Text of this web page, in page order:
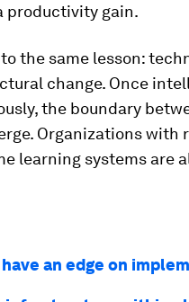
productivity gain.
the same lesson:
change. Once
the boundary
Organizations
learning systems are
an edge on